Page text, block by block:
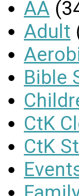
AA
Adult
Bible
CtK
CtK